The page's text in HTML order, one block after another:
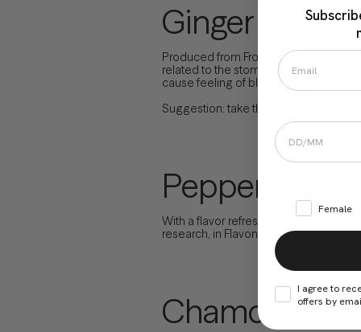
Ginger
Produced from From the thick roots
related to the stomach. According to
cause feeling of bloating.
Suggestion: take this tea with honey
Pepper mint
With a flavor refreshing, this
research, in Flavonoids are present
Chamomile
Female
I agree to
offers by